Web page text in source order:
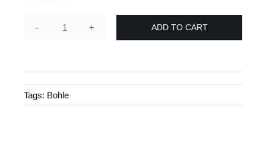
Veribor®
55
ADD TO CART
Tags: Bohle